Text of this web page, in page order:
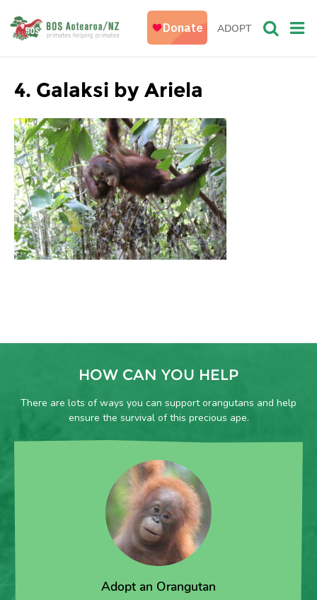
ADOPT
4. Galaksi by Ariela
HOW CAN YOU HELP
There are lots of ways you can support orangutans and help
ensure the survival of this precious ape.
Adopt an Orangutan